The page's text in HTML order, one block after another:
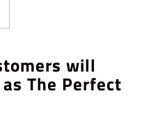
will
The Perfect